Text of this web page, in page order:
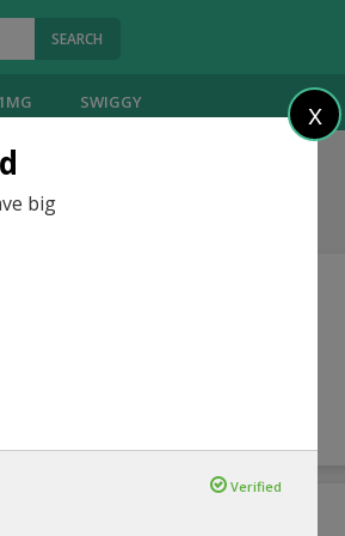
SEARCH
1MG SWIGGY
OFF Site Wide
and accessories
X
big
Verified